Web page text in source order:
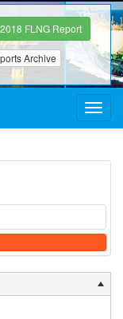
FLNG Report
Archive